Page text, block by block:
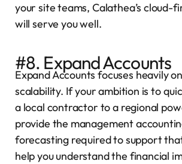
your site teams, Calathea’s cloud-
will serve you well.
#8. Expand Accounts
Expand Accounts focuses heavily
scalability. If your ambition is to
a local contractor to a regional
provide the management
forecasting required to support
help you understand the financial